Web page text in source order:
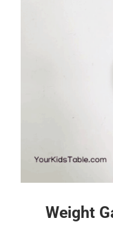
Weight